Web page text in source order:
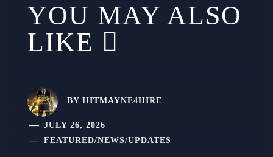
YOU MAY ALSO
LIKE
BY HITMAYNE4HIRE
JULY 26, 2026
FEATURED/NEWS/UPDATES